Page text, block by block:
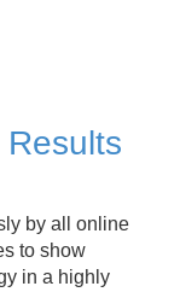
by all online
to show
in a highly